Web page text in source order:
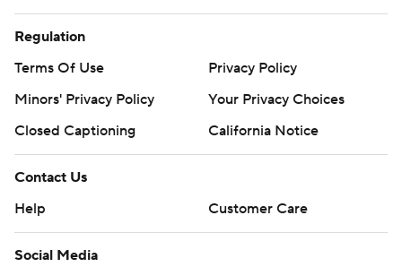
Regulation
Terms Of Use
Privacy Policy
Minors' Privacy Policy
Your Privacy Choices
Closed Captioning
California Notice
Contact Us
Help
Customer Care
Social Media